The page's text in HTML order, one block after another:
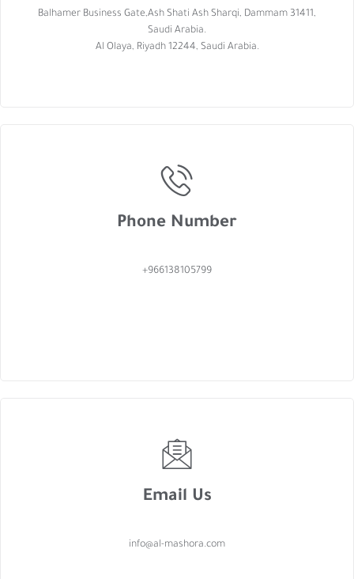
Balhamer Business Gate,Ash Shati Ash Sharqi, Dammam 31411,
Saudi Arabia.
Al Olaya, Riyadh 12244, Saudi Arabia.
Phone Number
+966138105799
Email Us
info@al-mashora.com